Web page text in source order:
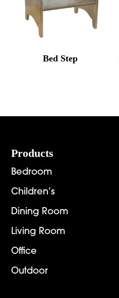
Bed Step
Footer
Products
Bedroom
Children’s
Dining Room
Living Room
Office
Outdoor